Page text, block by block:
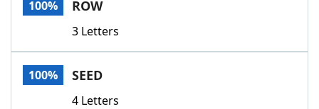
100% ROW
3 Letters
100% SEED
4 Letters